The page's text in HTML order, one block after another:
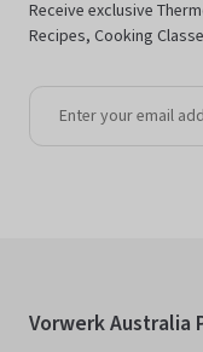
Receive exclusive
Recipes, Cooking
Vorwerk Australia